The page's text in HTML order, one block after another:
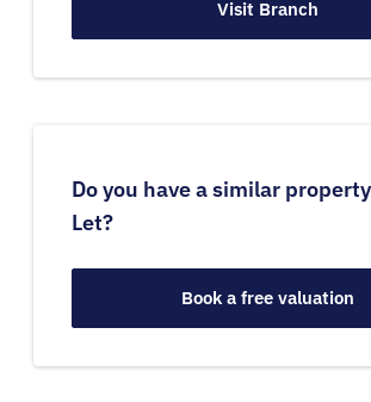
Visit Branch
Do you have a similar
Let?
Book a free valuation